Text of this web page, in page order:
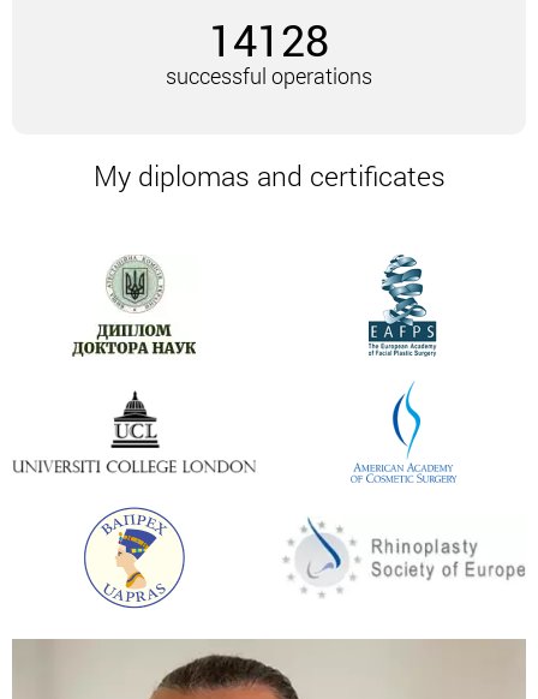
needles. These needles insert the mesothreads
under the skin. The procedure can be repeated –
most often a few weeks after the first procedure.
procedures.
completely biocompatible with the skin. It forms a
new elastic frame. As a result, you can achieve
amazing results:
Smooth out wrinkles.
Return facial features to their former clarity.
In addition, there is a pronounced lifting effect.
Injections
Injections are also in demand in aesthetic
cosmetology. You can get a flawless result without
surgery. SPRS therapy and cellular rejuvenation fit
into this category.
Each of the above methods has a whole range of
procedures that will get rid of existing problems.
14128
successful operations
My diplomas and certificates